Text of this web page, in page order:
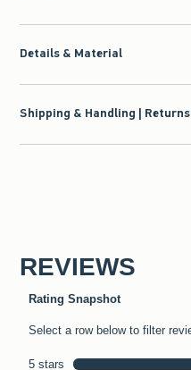
Details & Material
Shipping & Handling | Returns